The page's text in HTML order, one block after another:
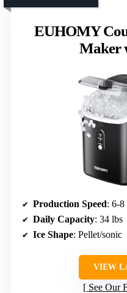
EUHOMY
Maker
Production Speed: 6-8
Daily Capacity: 34 lbs
Ice Shape: Pellet/sonic
VIEW
See Our